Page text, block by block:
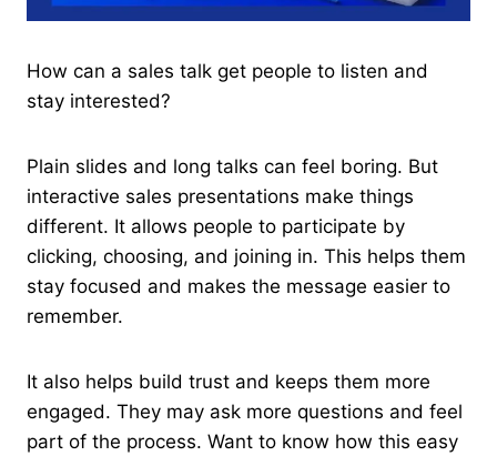
How can a sales talk get people to listen and
stay interested?
Plain slides and long talks can feel boring. But
interactive sales presentations make things
different. It allows people to participate by
clicking, choosing, and joining in. This helps them
stay focused and makes the message easier to
remember.
It also helps build trust and keeps them more
engaged. They may ask more questions and feel
part of the process. Want to know how this easy